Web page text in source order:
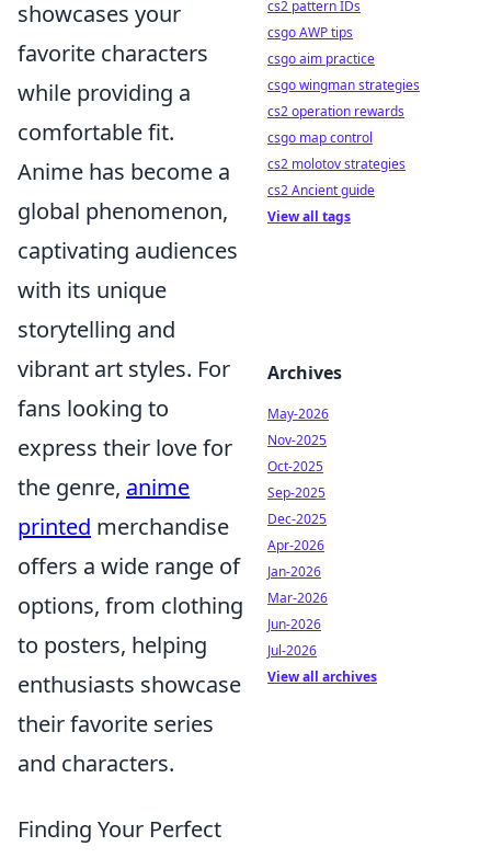
showcases your
favorite characters
while providing a
comfortable fit.
Anime has become a
global phenomenon,
captivating audiences
with its unique
storytelling and
vibrant art styles. For
fans looking to
express their love for
the genre, anime
printed merchandise
offers a wide range of
options, from clothing
to posters, helping
enthusiasts showcase
their favorite series
and characters.
Finding Your Perfect
cs2 pattern IDs
csgo AWP tips
csgo aim practice
csgo wingman strategies
cs2 operation rewards
csgo map control
cs2 molotov strategies
cs2 Ancient guide
View all tags
Archives
May-2026
Nov-2025
Oct-2025
Sep-2025
Dec-2025
Apr-2026
Jan-2026
Mar-2026
Jun-2026
Jul-2026
View all archives